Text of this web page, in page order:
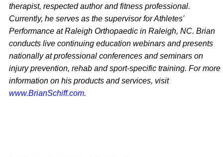
therapist, respected author and fitness professional.
Currently, he serves as the supervisor for Athletes'
Performance at Raleigh Orthopaedic in Raleigh, NC. Brian
conducts live continuing education webinars and presents
nationally at professional conferences and seminars on
injury prevention, rehab and sport-specific training. For more
information on his products and services, visit
www.BrianSchiff.com.